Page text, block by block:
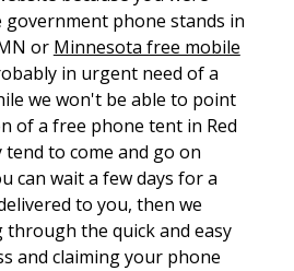
phone stands in
or Minnesota free mobile
in urgent need of a
we won't be able to point
of a free phone tent in Red
tend to come and go on
can wait a few days for a
to you, then we
through the quick and easy
and claiming your phone